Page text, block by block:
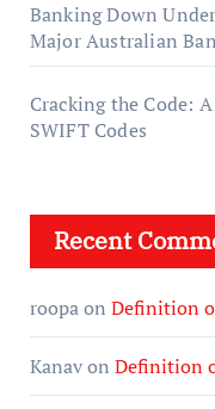
Banking Down
Major Australian
Cracking the Code:
SWIFT Codes
Recent
roopaon Definition
Kanavon Definition